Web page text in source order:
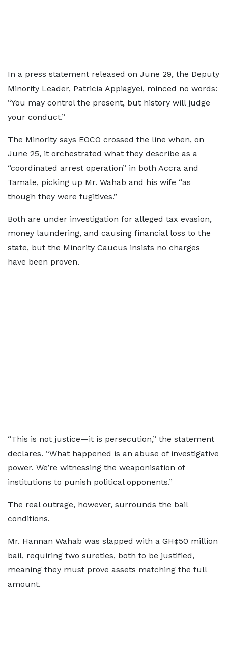
In a press statement released on June 29, the Deputy
Minority Leader, Patricia Appiagyei, minced no words:
“You may control the present, but history will judge
your conduct.”
The Minority says EOCO crossed the line when, on
June 25, it orchestrated what they describe as a
“coordinated arrest operation” in both Accra and
Tamale, picking up Mr. Wahab and his wife “as
though they were fugitives.”
Both are under investigation for alleged tax evasion,
money laundering, and causing financial loss to the
state, but the Minority Caucus insists no charges
have been proven.
“This is not justice—it is persecution,” the statement
declares. “What happened is an abuse of investigative
power. We’re witnessing the weaponisation of
institutions to punish political opponents.”
The real outrage, however, surrounds the bail
conditions.
Mr. Hannan Wahab was slapped with a GH¢50 million
bail, requiring two sureties, both to be justified,
meaning they must prove assets matching the full
amount.